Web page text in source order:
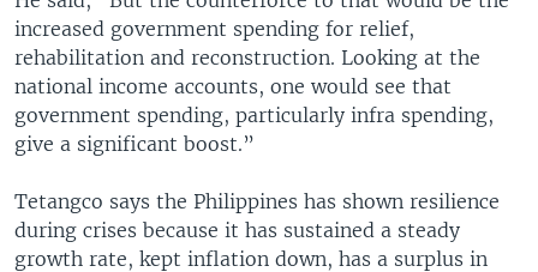
increased government spending for relief,
rehabilitation and reconstruction. Looking at the
national income accounts, one would see that
government spending, particularly infra spending,
give a significant boost.”
Tetangco says the Philippines has shown resilience
during crises because it has sustained a steady
growth rate, kept inflation down, has a surplus in